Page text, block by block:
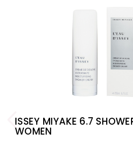
ISSEY MIYAKE 6.7
WOMEN